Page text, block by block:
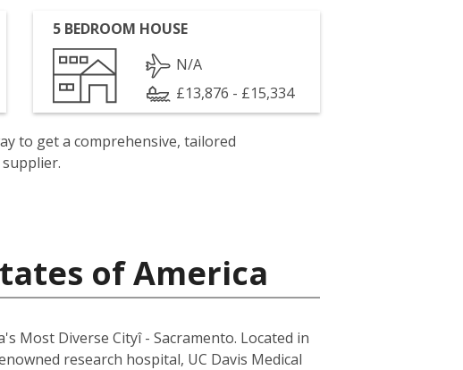
5 BEDROOM HOUSE
N/A
£13,876 - £15,334
to get a comprehensive, tailored
of America
Most Diverse Cityî - Sacramento. Located in
research hospital, UC Davis Medical